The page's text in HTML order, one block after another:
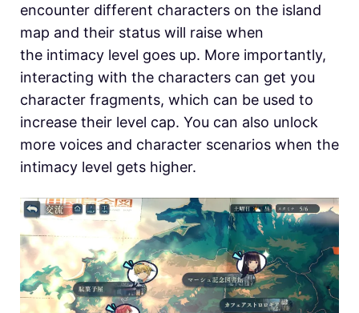
encounter different characters on the island
map and their status will raise when
the intimacy level goes up. More importantly,
interacting with the characters can get you
character fragments, which can be used to
increase their level cap. You can also unlock
more voices and character scenarios when the
intimacy level gets higher.